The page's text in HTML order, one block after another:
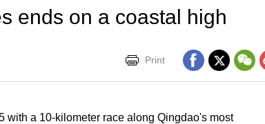
ends on a coastal high
Print
a 10-kilometer race along Qingdao's most